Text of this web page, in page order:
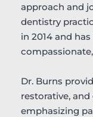
approach and
dentistry
in 2014 and
Dr. Burns
restorative,
emphasizing